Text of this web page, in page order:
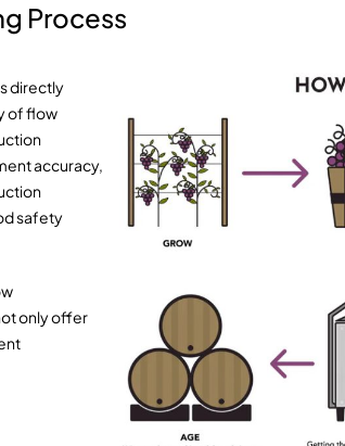
Process
directly
of flow
accuracy,
safety
only offer